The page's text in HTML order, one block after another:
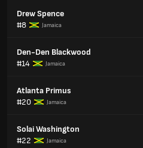
Drew Spence
#8
Jamaica
Den-Den Blackwood
#14
Jamaica
Atlanta Primus
#20
Jamaica
Solai Washington
#22
Jamaica